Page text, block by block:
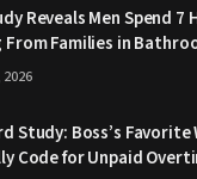
Reveals Men Spend 7
From Families in
Study: Boss’s Favorite
Code for Unpaid